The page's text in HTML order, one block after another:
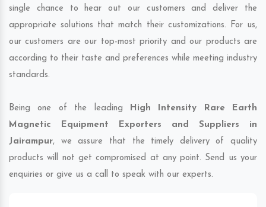
single chance to hear out our customers and deliver the
appropriate solutions that match their customizations. For us,
our customers are our top-most priority and our products are
according to their taste and preferences while meeting industry
standards.
Being one of the leading High Intensity Rare Earth
Magnetic Equipment Exporters and Suppliers in
Jairampur, we assure that the timely delivery of quality
products will not get compromised at any point. Send us your
enquiries or give us a call to speak with our experts.